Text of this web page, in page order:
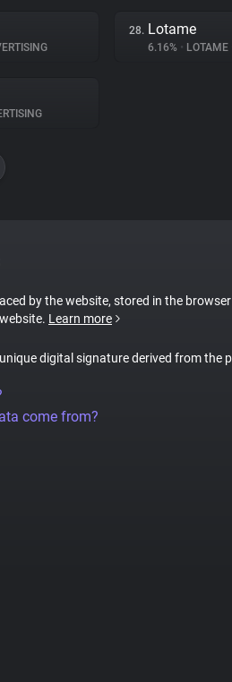
28. Lotame
6.16% • LOTAME
by the website, stored in the
Learn more
digital signature derived from the
come from?